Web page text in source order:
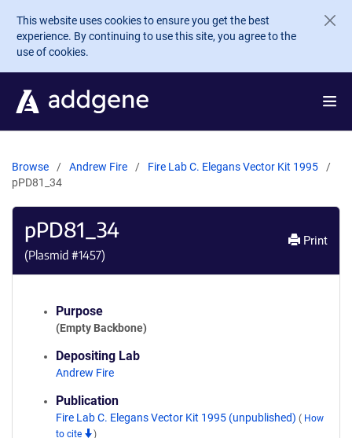
Skip to main content
This website uses cookies to ensure you get the best
experience. By continuing to use this site, you agree to the
use of cookies.
Browse Andrew Fire
Fire Lab C. Elegans Vector Kit 1995
pPD81_34
pPD81_34
(Plasmid #1457)
Print
Purpose
(Empty Backbone)
Depositing Lab
Andrew Fire
Publication
Fire Lab C. Elegans Vector Kit 1995 (unpublished) ( How
to cite
)